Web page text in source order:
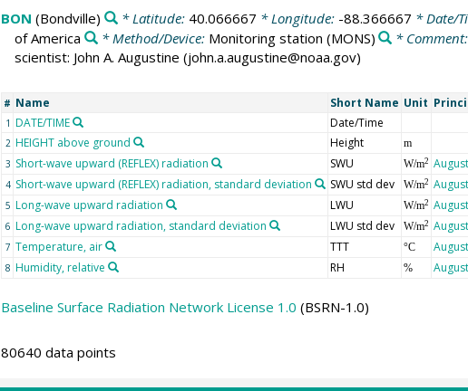
BON (Bondville) * Latitude: 40.066667 * Longitude: -88.366667 * Date/
of America
* Method/Device: Monitoring station (MONS) * Comment:
scientist: John A. Augustine (john.a.augustine@noaa.gov)
# Name Short Name Unit
1 DATE/TIME Date/Time
2 HEIGHT above ground Height m
3 Short-wave upward (REFLEX) radiation SWU W/m2
4 Short-wave upward (REFLEX) radiation, standard deviation SWU std dev W/m2
5 Long-wave upward radiation LWU W/m2
6 Long-wave upward radiation, standard deviation LWU std dev W/m2
7 Temperature, air TTT °C
8 Humidity, relative RH %
Baseline Surface Radiation Network License 1.0 (BSRN-1.0)
80640 data points